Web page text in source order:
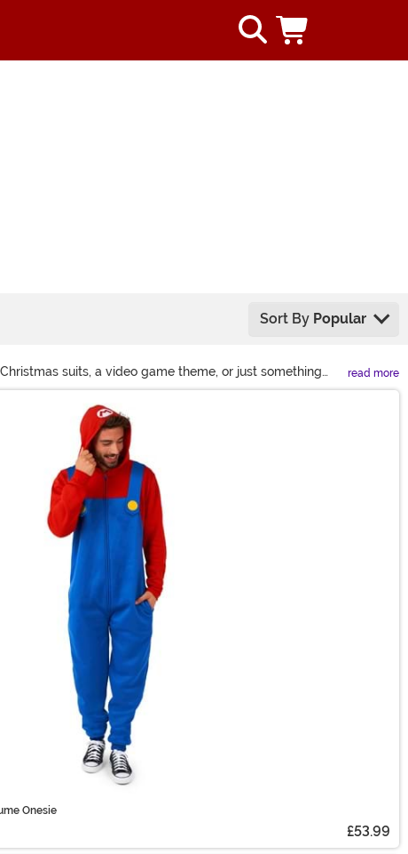
Sort By Popular
suits, a video game theme, or just something
get in on the giggles.
read more
Onesie
£53.99